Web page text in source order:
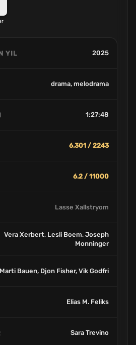
YIL 2025
drama, melodrama
1:27:48
6.301 / 2243
6.2 / 11000
Lasse Xallstryom
Vera Xerbert, Lesli Boem, Joseph
Monninger
Marti Bauen, Djon Fisher, Vik Godfri
Elias M. Feliks
Sara Trevino